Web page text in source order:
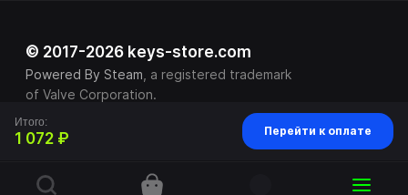
Итого:
1 072 ₽ Перейти к оплате
© 2017-2026 keys-store.com
Powered By Steam , a registered trademark
of Valve Corporation.